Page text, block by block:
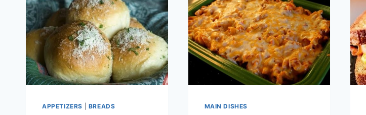
APPETIZERS BREADS MAIN DISHES